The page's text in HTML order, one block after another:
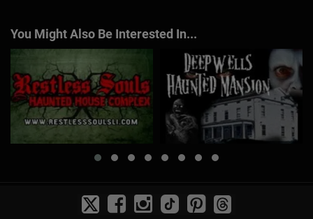
You Might Also Be Interested In...